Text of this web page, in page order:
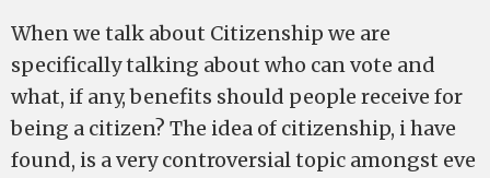
When we talk about Citizenship we are
specifically talking about who can vote and
what, if any, benefits should people receive for
being a citizen? The idea of citizenship, i have
found, is a very controversial topic amongst eve